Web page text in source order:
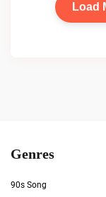
Load
Genres
90s Song